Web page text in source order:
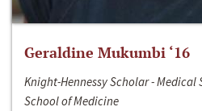
Geraldine Mukumbi ‘16
Knight-Hennessy Scholar -
School of Medicine